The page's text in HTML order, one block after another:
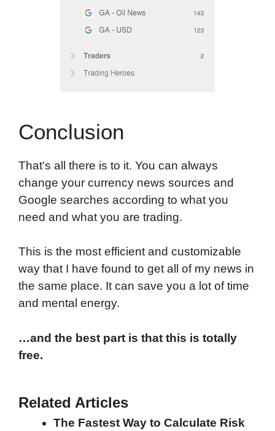
Conclusion
That's all there is to it. You can always
change your currency news sources and
Google searches according to what you
need and what you are trading.
This is the most efficient and customizable
way that I have found to get all of my news in
the same place. It can save you a lot of time
and mental energy.
…and the best part is that this is totally
free.
Related Articles
The Fastest Way to Calculate Risk